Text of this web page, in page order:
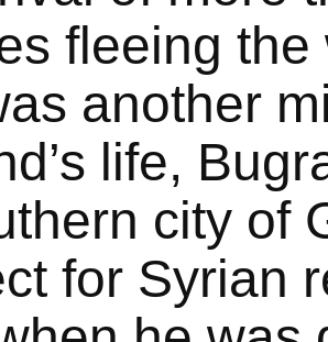
fleeing
another
life,
city of
for Syrian